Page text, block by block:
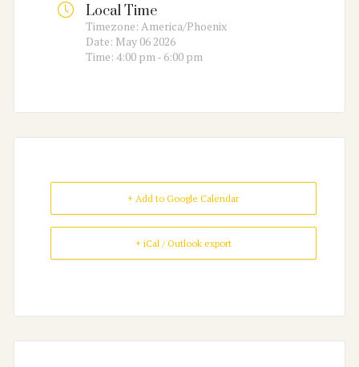
Local Time
Timezone: America/Phoenix
Date: May 06 2026
Time: 4:00 pm - 6:00 pm
+ Add to Google Calendar
+ iCal / Outlook export